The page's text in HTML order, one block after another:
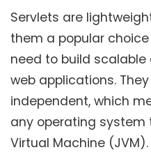
Servlets are
them a popular
need to build
web applications.
independent, which
any operating
Virtual Machine (JVM).